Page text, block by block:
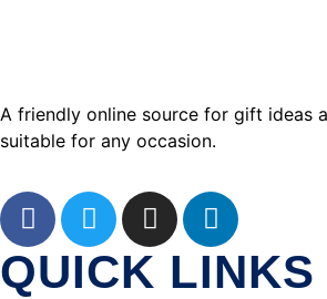
A friendly online source for gift ideas
suitable for any occasion.
QUICK LINKS